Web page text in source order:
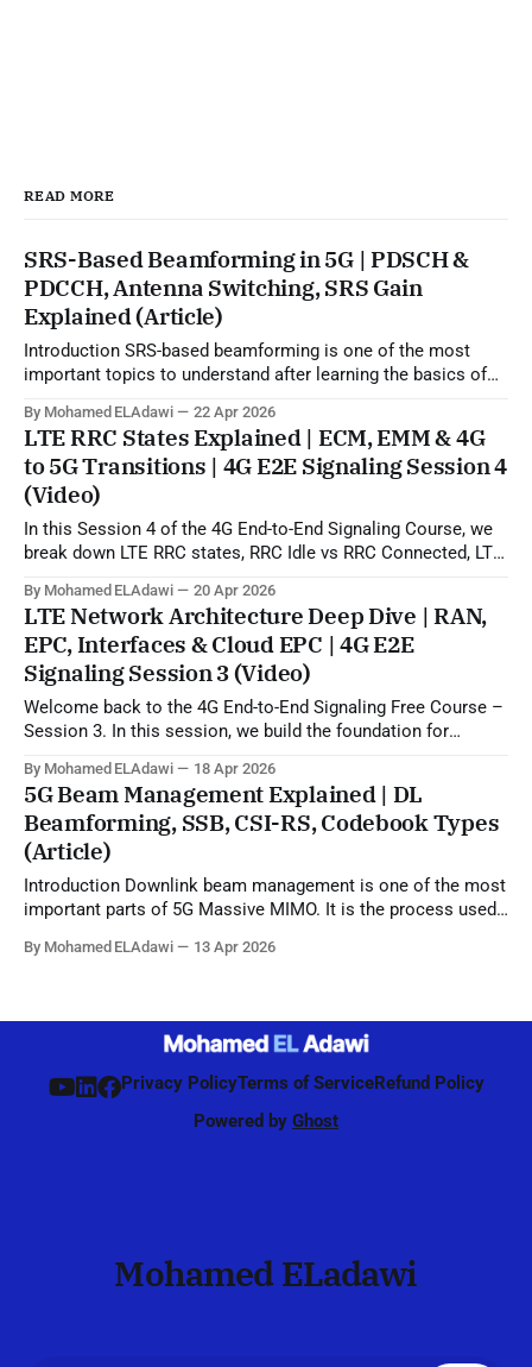
READ MORE
SRS-Based Beamforming in 5G | PDSCH &
PDCCH, Antenna Switching, SRS Gain
Explained (Article)
Introduction SRS-based beamforming is one of the most
important topics to understand after learning the basics of
operation. In practical terms, this topic explains how the gNB
can use uplink SRS sounding to estimate the downlink
propagation channel and then generate
By Mohamed ELAdawi 22 Apr 2026
LTE RRC States Explained | ECM, EMM & 4G
to 5G Transitions | 4G E2E Signaling Session 4
(Video)
In this Session 4 of the 4G End-to-End Signaling Course, we
break down LTE RRC states, RRC Idle vs RRC Connected, LTE
in the EPC/core network. You will learn how the UE is viewed
from
By Mohamed ELAdawi 20 Apr 2026
LTE Network Architecture Deep Dive | RAN,
EPC, Interfaces & Cloud EPC | 4G E2E
Signaling Session 3 (Video)
Welcome back to the 4G End-to-End Signaling Free Course –
Session 3. In this session, we build the foundation for
architecture, the role of each major EPC node, and how
different network elements communicate with each other.
You will learn the
By Mohamed ELAdawi 18 Apr 2026
5G Beam Management Explained | DL
Beamforming, SSB, CSI-RS, Codebook Types
(Article)
Introduction Downlink beam management is one of the most
important parts of 5G Massive MIMO. It is the process used
direction for each UE, starting from initial access and
By Mohamed ELAdawi 13 Apr 2026
Privacy PolicyTerms of ServiceRefund Policy
Powered by Ghost
Mohamed ELadawi